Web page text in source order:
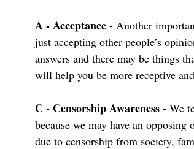
A - Acceptance - Another
just accepting other people’s
answers and there may be things
will help you be more receptive
C - Censorship Awareness - We
because we may have an
due to censorship from society,